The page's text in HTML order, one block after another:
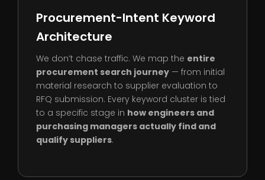
Procurement-Intent Keyword
Architecture
We don’t chase traffic. We map the entire
procurement search journey — from initial
material research to supplier evaluation to
RFQ submission. Every keyword cluster is tied
to a specific stage in how engineers and
purchasing managers actually find and
qualify suppliers.